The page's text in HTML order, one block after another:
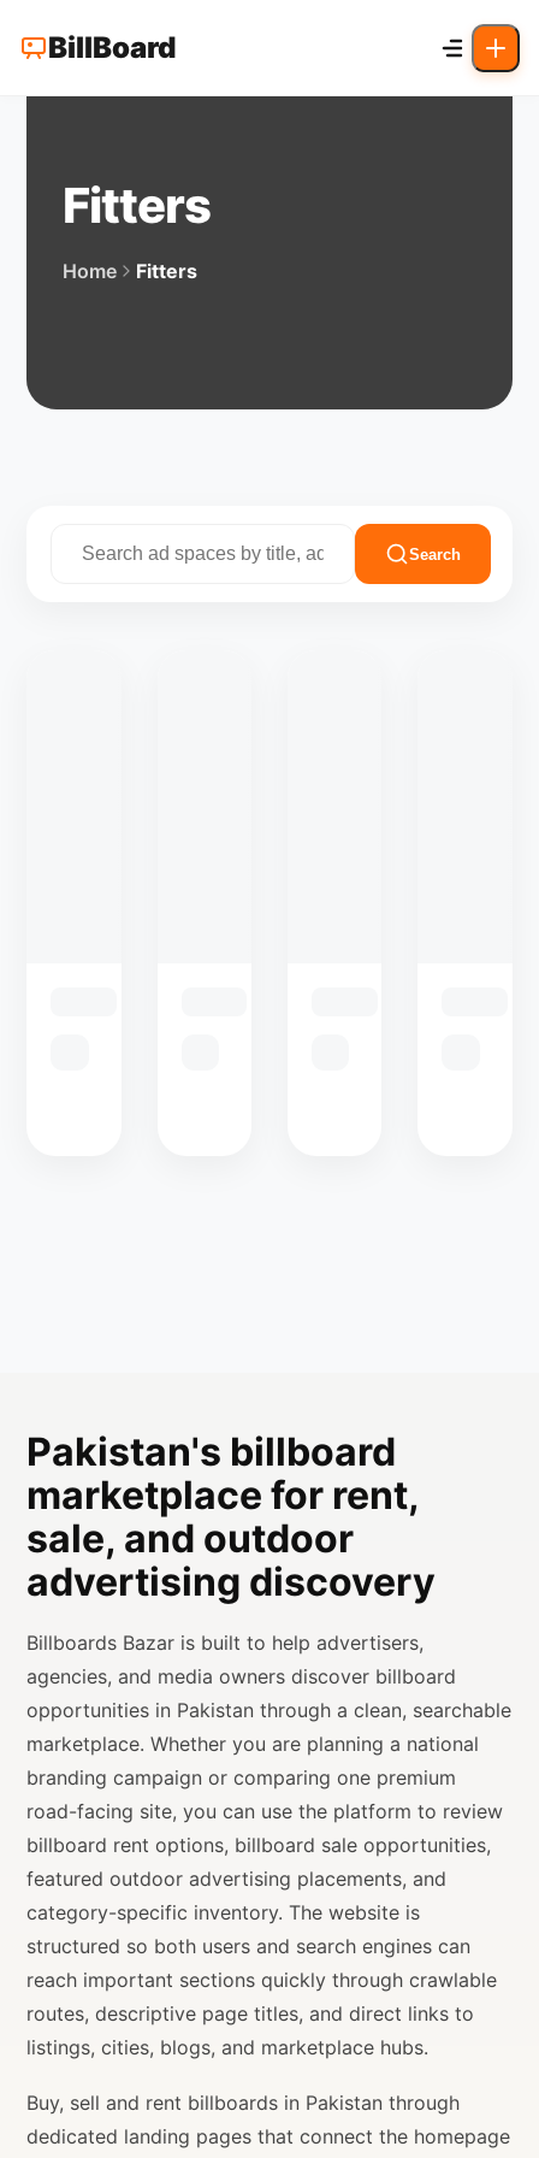
BillBoard
Fitters
Home Fitters
Search
Pakistan's billboard
marketplace for rent,
sale, and outdoor
advertising discovery
Billboards Bazar is built to help advertisers,
agencies, and media owners discover billboard
opportunities in Pakistan through a clean, searchable
marketplace. Whether you are planning a national
branding campaign or comparing one premium
road-facing site, you can use the platform to review
billboard rent options, billboard sale opportunities,
featured outdoor advertising placements, and
category-specific inventory. The website is
structured so both users and search engines can
reach important sections quickly through crawlable
routes, descriptive page titles, and direct links to
listings, cities, blogs, and marketplace hubs.
Buy, sell and rent billboards in Pakistan through
dedicated landing pages that connect the homepage